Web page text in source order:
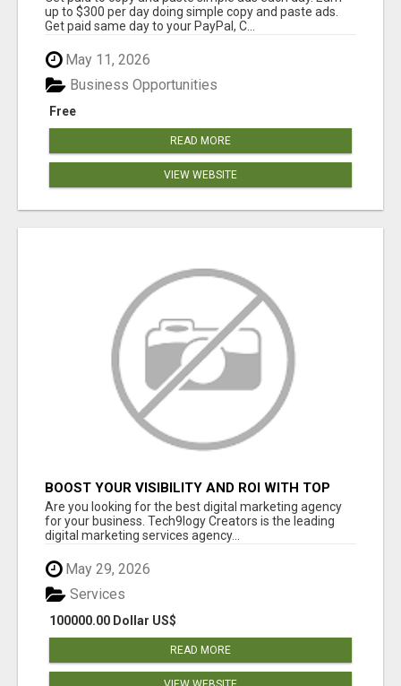
up to $300 per day doing simple copy and paste ads.
Get paid same day to your PayPal, C...
May 11, 2026
Free
Business Opportunities
READ MORE
VIEW WEBSITE
BOOST YOUR VISIBILITY AND ROI WITH TOP
DIGITAL MARKETING AGENCY IN INDIA-
TECH9LOGY CREATORS
Are you looking for the best digital marketing agency
for your business. Tech9logy Creators is the leading
digital marketing services agency...
May 29, 2026
100000.00 Dollar US$
Services
READ MORE